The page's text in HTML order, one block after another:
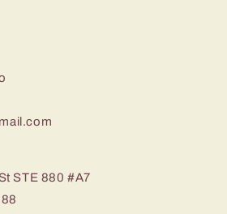
STE 880 #A7